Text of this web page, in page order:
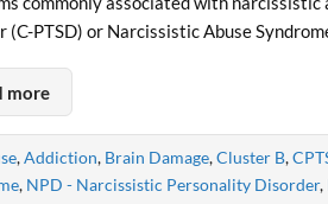
(C-PTSD) or Narcissistic Abuse
more
,Addiction, Brain Damage,Cluster B,
, NPD - Narcissistic Personality Disorder,